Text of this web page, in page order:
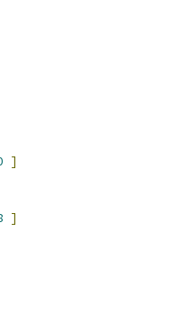
]
]